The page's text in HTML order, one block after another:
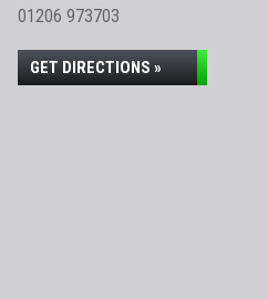
01206 973703
GET DIRECTIONS »